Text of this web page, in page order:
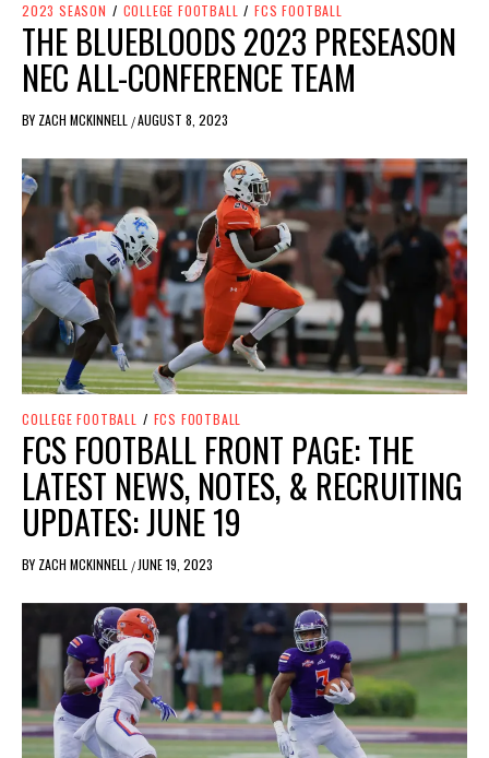
2023 SEASON / COLLEGE FOOTBALL / FCS FOOTBALL
THE BLUEBLOODS 2023 PRESEASON
NEC ALL-CONFERENCE TEAM
BY ZACH MCKINNELL /AUGUST 8, 2023
COLLEGE FOOTBALL / FCS FOOTBALL
FCS FOOTBALL FRONT PAGE: THE
LATEST NEWS, NOTES, & RECRUITING
UPDATES: JUNE 19
BY ZACH MCKINNELL / JUNE 19, 2023